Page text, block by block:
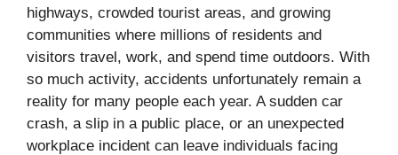
highways, crowded tourist areas, and growing
communities where millions of residents and
visitors travel, work, and spend time outdoors. With
so much activity, accidents unfortunately remain a
reality for many people each year. A sudden car
crash, a slip in a public place, or an unexpected
workplace incident can leave individuals facing